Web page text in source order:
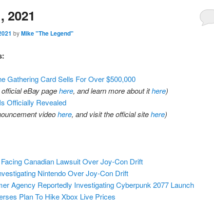
2021
byMike "The Legend"
Gathering Card Sells For Over $500,000
eBay pagehere, and learn more about ithere)
Officially Revealed
videohere, and visit the official sitehere)
Canadian Lawsuit Over Joy-Con Drift
Nintendo Over Joy-Con Drift
Agency Reportedly Investigating Cyberpunk 2077 Launch
Plan To Hike Xbox Live Prices